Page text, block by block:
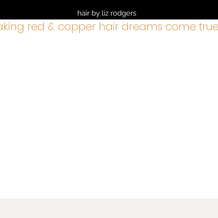
red & copper hair dreams come
hair by liz rodgers